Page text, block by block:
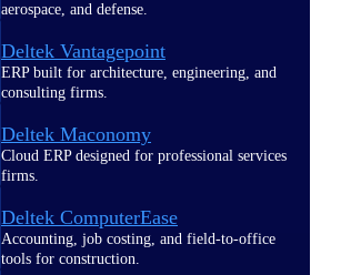
aerospace, and defense.
Deltek Vantagepoint
ERP built for architecture, engineering, and
consulting firms.
Deltek Maconomy
Cloud ERP designed for professional services
firms.
Deltek ComputerEase
Accounting, job costing, and field-to-office
tools for construction.